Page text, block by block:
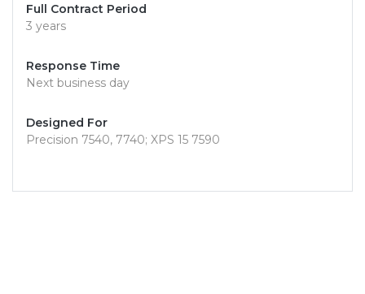
Full Contract Period
3 years
Response Time
Next business day
Designed For
Precision 7540, 7740; XPS 15 7590